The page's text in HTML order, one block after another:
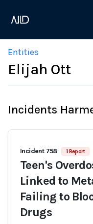
Entities
Elijah Ott
Incidents
Incident 758 1 Report
Teen's
Linked to
Failing to
Drugs